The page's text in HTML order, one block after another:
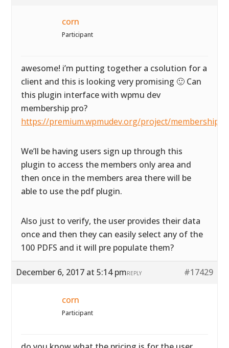
corn
Participant
awesome! i’m putting together a csolution for a
client and this is looking very promising 🙂 Can
this plugin interface with wpmu dev
membership pro?
https://premium.wpmudev.org/project/membership/
We’ll be having users sign up through this
plugin to access the members only area and
then once in the members area there will be
able to use the pdf plugin.
Also just to verify, the user provides their data
once and then they can easily select any of the
100 PDFS and it will pre populate them?
December 6, 2017 at 5:14 pm #17429
REPLY
corn
Participant